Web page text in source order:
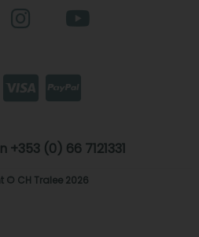
+353 (0) 66 7121331
© CH Tralee 2026